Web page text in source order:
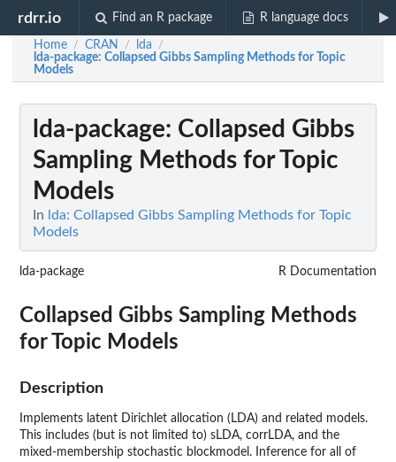
rdrr.io Find an R package R language docs
Home / CRAN / lda /
lda-package: Collapsed Gibbs Sampling Methods for Topic
Models
lda-package: Collapsed Gibbs
Sampling Methods for Topic
Models
In lda: Collapsed Gibbs Sampling Methods for Topic
Models
lda-package R Documentation
Collapsed Gibbs Sampling Methods
for Topic Models
Description
Implements latent Dirichlet allocation (LDA) and related models.
This includes (but is not limited to) sLDA, corrLDA, and the
mixed-membership stochastic blockmodel. Inference for all of